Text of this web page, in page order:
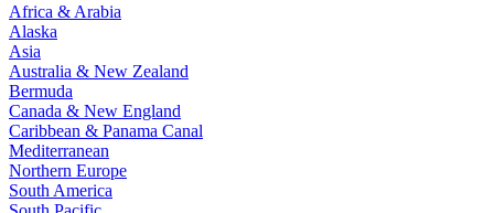
Africa & Arabia
Alaska
Asia
Australia & New Zealand
Bermuda
Canada & New England
Caribbean & Panama Canal
Mediterranean
Northern Europe
South America